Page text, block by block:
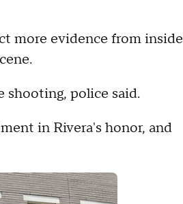
more evidence from inside
police said.
in Rivera's honor, and